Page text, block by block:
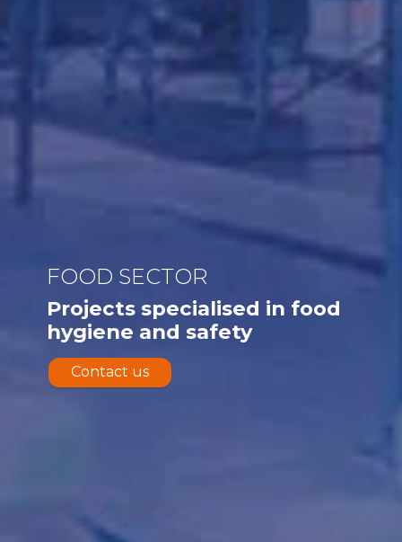
FOOD SECTOR
Projects specialised in food
hygiene and safety
Contact us